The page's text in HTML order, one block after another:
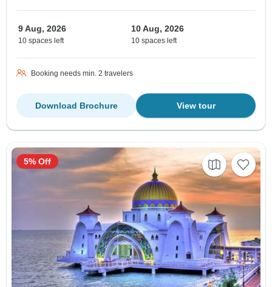
9 Aug, 2026
10 spaces left
10 Aug, 2026
10 spaces left
Booking needs min. 2 travelers
View tour
Download Brochure
5% Off